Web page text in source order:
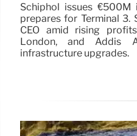
Schiphol issues
prepares for Terminal 3.
CEO amid rising
London, and Addis
infrastructure upgrades.